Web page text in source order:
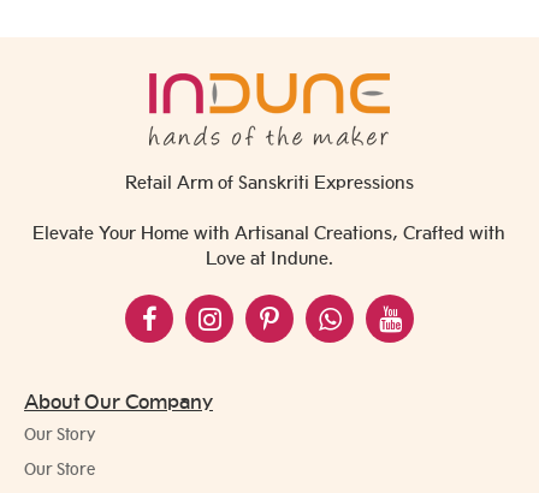
Retail Arm of Sanskriti Expressions
Elevate Your Home with Artisanal Creations, Crafted with
Love at Indune.
About Our Company
Our Story
Our Store